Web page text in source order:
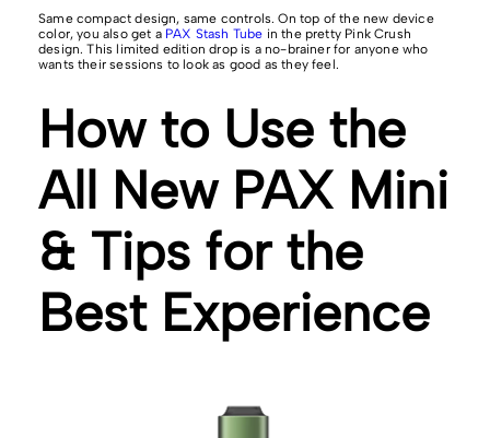
Same compact design, same controls. On top of the new device
color, you also get a PAX Stash Tube in the pretty Pink Crush
design. This limited edition drop is a no-brainer for anyone who
wants their sessions to look as good as they feel.
How to Use the
All New PAX Mini
& Tips for the
Best Experience